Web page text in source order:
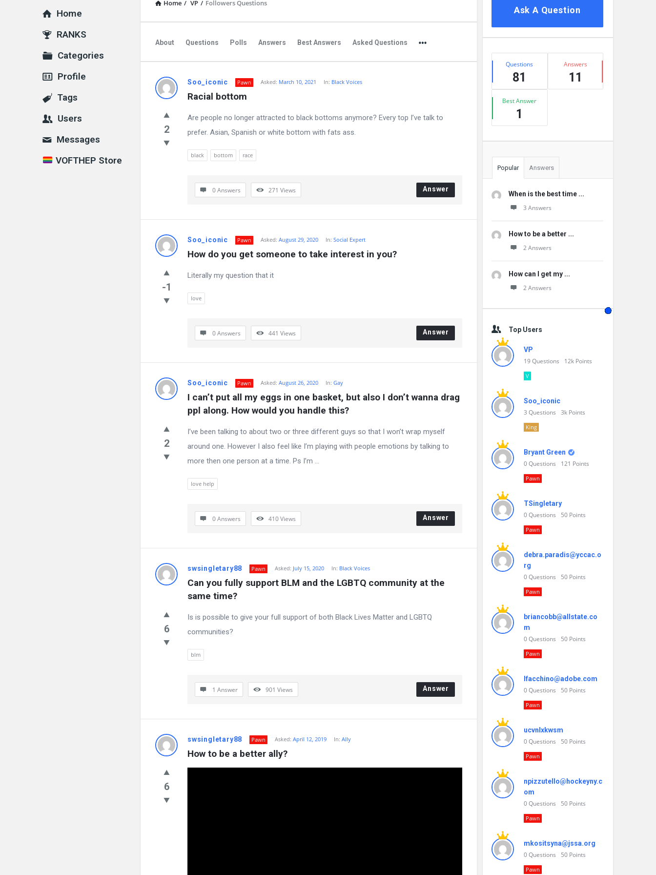
Home / VP / Followers Questions
About Questions Polls Answers Best Answers Asked Questions
VOFTHEP
Latest
Questions
Soo_iconic Pawn Asked: March 10, 2021 In: Black Voices
Racial bottom
2
Are people no longer attracted to black bottoms anymore? Every top I’ve talk to
prefer. Asian, Spanish or white bottom with fats ass.
black bottom race
0 Answers 271 Views Answer
Soo_iconic Pawn Asked: August 29, 2020 In: Social Expert
How do you get someone to take interest in you?
-1
Literally my question that it
love
0 Answers 441 Views Answer
Soo_iconic Pawn Asked: August 26, 2020 In: Gay
I can’t put all my eggs in one basket, but also I don’t wanna drag
ppl along. How would you handle this?
2
I’ve been talking to about two or three different guys so that I won’t wrap myself
around one. However I also feel like I’m playing with people emotions by talking to
more then one person at a time. Ps I’m ...
love help
0 Answers 410Views Answer
swsingletary88 Pawn Asked: July 15, 2020 In: Black Voices
Can you fully support BLM and the LGBTQ community at the
same time?
6
Is is possible to give your full support of both Black Lives Matter and LGBTQ
communities?
blm
1 Answer 901 Views Answer
swsingletary88 Pawn Asked: April 12, 2019 In:Ally
How to be a better ally?
6
Ask A Question
Stats
Questions
81
Answers
11
Best Answer
1
Popular Answers
When is the best time ...
3 Answers
How to be a better ...
2 Answers
How can I get my ...
2 Answers
Top Users
VP
19Questions 12k Points
V
Soo_iconic
3 Questions 3k Points
King
Bryant Green
0Questions 121 Points
Pawn
TSingletary
0Questions 50 Points
Pawn
debra.paradis@yccac.o
rg
0Questions 50 Points
Pawn
briancobb@allstate.co
m
0Questions 50 Points
Pawn
lfacchino@adobe.com
0Questions 50 Points
Pawn
ucvnlxkwsm
0Questions 50 Points
Pawn
npizzutello@hockeyny.c
om
0Questions 50 Points
Pawn
mkositsyna@jssa.org
0Questions 50 Points
Pawn
Explore
Home
RANKS
Categories
Profile
Tags
Users
Messages
VOFTHEP Store